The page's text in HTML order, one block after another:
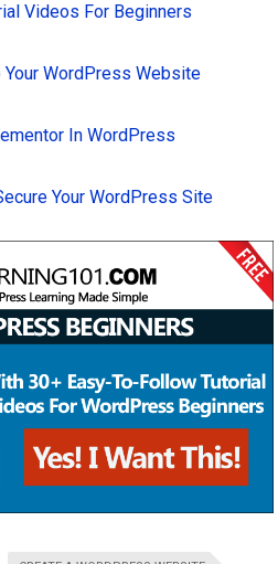
Videos For Beginners
Your WordPress Website
In WordPress
Your WordPress Site